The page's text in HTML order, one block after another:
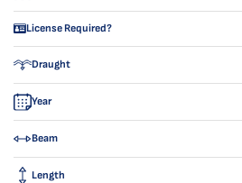
License Required?
Draught
Year
Beam
Length